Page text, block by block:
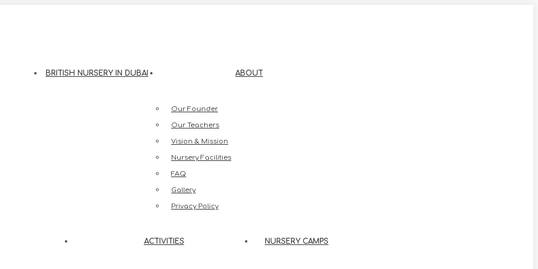
BRITISH NURSERY IN DUBAI ABOUT
Our Founder
Our Teachers
Vision & Mission
Nursery Facilities
FAQ
Gallery
Privacy Policy
ACTIVITIES NURSERY CAMPS